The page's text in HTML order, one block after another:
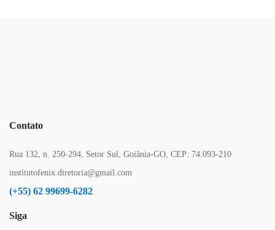
Contato
Rua 132, n. 250-294, Setor Sul, Goiânia-GO, CEP: 74.093-210
institutofenix.diretoria@gmail.com
(+55) 62 99699-6282
Siga